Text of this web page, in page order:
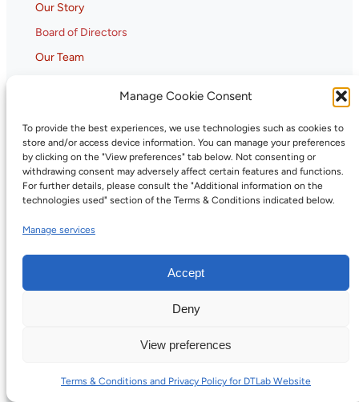
Manage Cookie Consent
To provide the best experiences, we use technologies such as cookies to
store and/or access device information. You can manage your preferences
by clicking on the "View preferences" tab below. Not consenting or
withdrawing consent may adversely affect certain features and functions.
For further details, please consult the "Additional information on the
technologies used" section of the Terms & Conditions indicated below.
Manage services
Accept
Deny
View preferences
Terms & Conditions and Privacy Policy for DTLab Website
Our Story
Board of Directors
Our Team
Ecosystem
Members
Gaia-X Hub Canada
Overview
Trust Infrastructure & Registries
Digital Credentials Training Program